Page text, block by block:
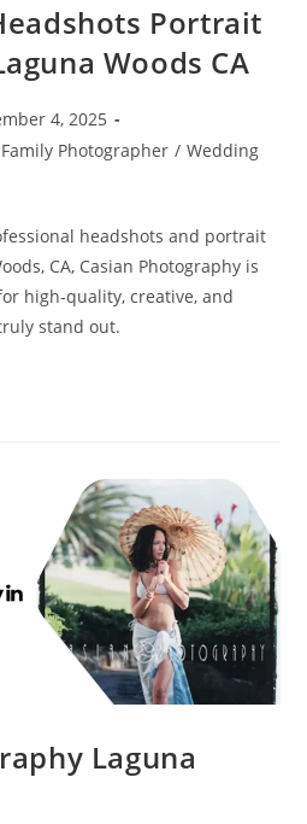
Portrait
Woods CA
4, 2025
Family Photographer / Wedding
headshots and portrait
CA, Casian Photography is
high-quality, creative, and
stand out.
Laguna